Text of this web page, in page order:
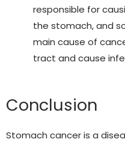
responsible for
the stomach, and
main cause of
tract and cause
Conclusion
Stomach cancer is a